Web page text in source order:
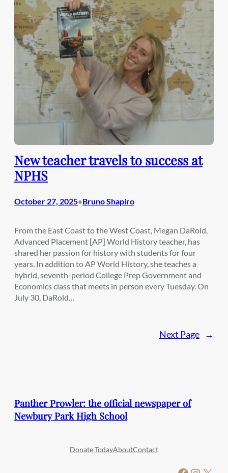
New teacher travels to success at
NPHS
October 27, 2025•Bruno Shapiro
From the East Coast to the West Coast, Megan DaRold,
Advanced Placement [AP] World History teacher, has
shared her passion for history with students for four
years. In addition to AP World History, she teaches a
hybrid, seventh-period College Prep Government and
Economics class that meets in person every Tuesday. On
July 30, DaRold…
Next Page →
Panther Prowler: the official newspaper of
Newbury Park High School
Donate TodayAboutContact